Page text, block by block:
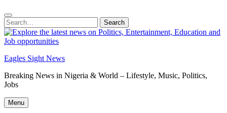
Search
for:
Search
Eagles Sight News
Breaking News in Nigeria & World – Lifestyle, Music, Politics,
Jobs
Menu